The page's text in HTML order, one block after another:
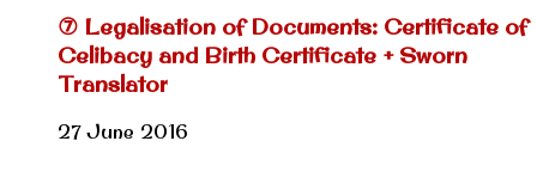
⑦ Legalisation of Documents: Certificate of
Celibacy and Birth Certificate + Sworn
Translator
27 June 2016